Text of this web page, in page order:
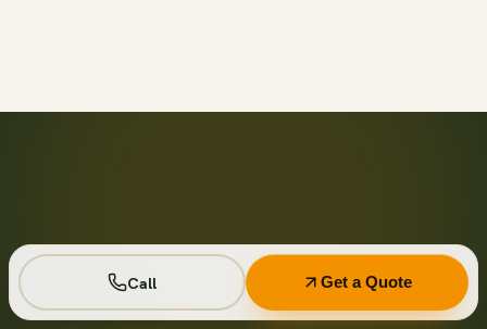
first so it lands exactly where you want it.
Call Get a Quote